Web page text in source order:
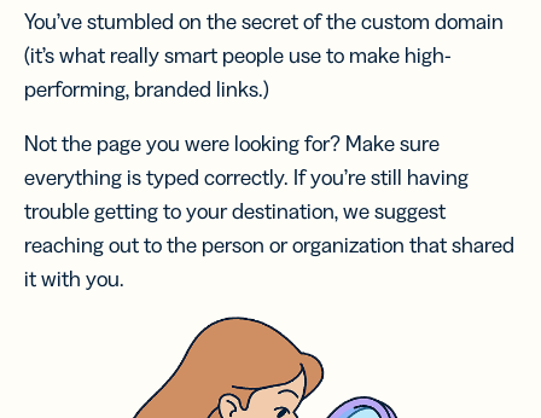
You’ve stumbled on the secret of the custom domain
(it’s what really smart people use to make high-
performing, branded links.)
Not the page you were looking for? Make sure
everything is typed correctly. If you’re still having
trouble getting to your destination, we suggest
reaching out to the person or organization that shared
it with you.